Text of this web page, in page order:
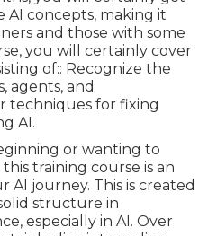
AI concepts, making it
and those with some
you will certainly cover
of:: Recognize the
agents, and
techniques for fixing
AI.
or wanting to
training course is an
journey. This is created
structure in
especially in AI. Over